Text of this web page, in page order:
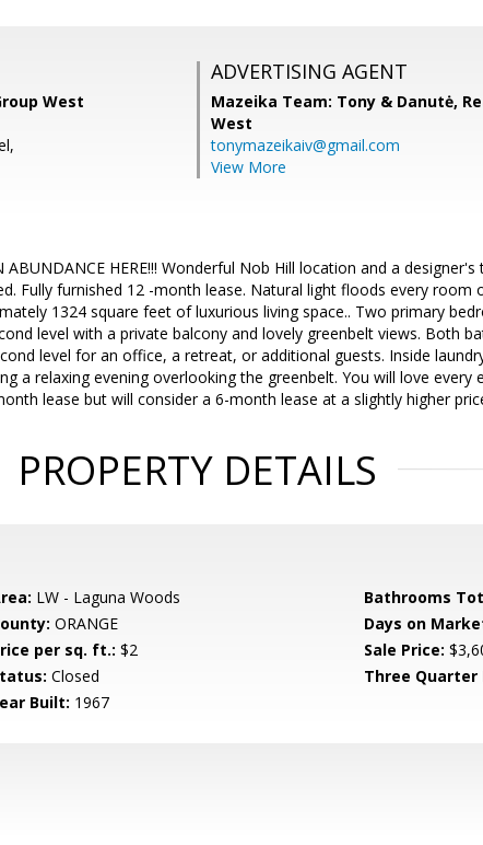
West
ADVERTISING AGENT
Mazeika Team: Tony & Danutė,
West
tonymazeikaiv@gmail.com
View More
ABUNDANCE HERE!!! Wonderful Nob Hill location and a
Fully furnished 12 -month lease. Natural light floods every room
1324 square feet of luxurious living space.. Two primary
level with a private balcony and lovely greenbelt views. Both
level for an office, a retreat, or additional guests. Inside
a relaxing evening overlooking the greenbelt. You will love every
lease but will consider a 6-month lease at a slightly higher
PROPERTY DETAILS
LW - Laguna Woods Bathrooms
ORANGE Days on
per sq. ft.: $2 Sale Price:
Closed Three Quarter
Built: 1967